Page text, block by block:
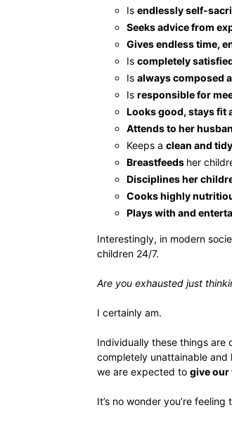
Is endlessly self-
Seeks advice from
Gives endless time,
Is completely
Is always composed
Is responsible for
Looks good, stays fit
Attends to her
Keeps a clean and
Breastfeeds her
Disciplines her
Cooks highly
Plays with and
Interestingly, in modern
children 24/7.
Are you exhausted just
I certainly am.
Individually these things are
completely unattainable and
we are expected to give our
It’s no wonder you’re feeling